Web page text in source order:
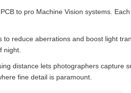
to pro Machine Vision systems.
reduce aberrations and boost light
night.
distance lets photographers capture
fine detail is paramount.